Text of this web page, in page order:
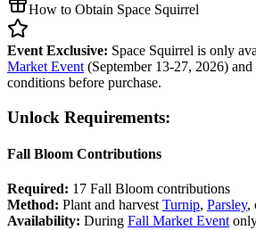
How to Obtain Space Squirrel
Event Exclusive: Space Squirrel is only
Market Event (September 13-27, 2026)
conditions before purchase.
Unlock Requirements:
Fall Bloom Contributions
Required: 17 Fall Bloom contributions
Method: Plant and harvest Turnip, Parsley,
Availability: During Fall Market Event